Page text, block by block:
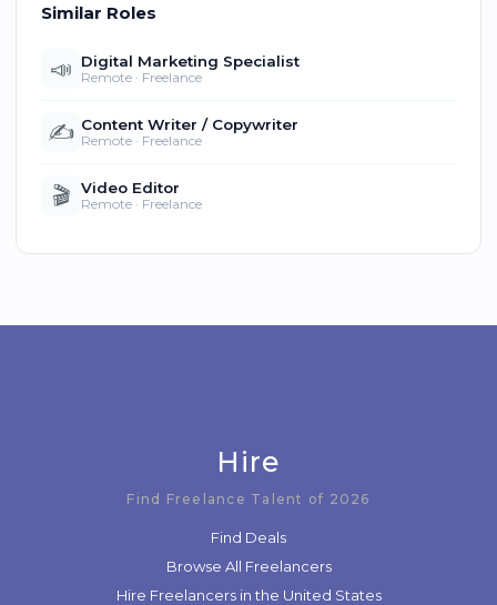
Similar Roles
📣 Digital Marketing Specialist
Remote · Freelance
✍️ Content Writer / Copywriter
Remote · Freelance
🎬 Video Editor
Remote · Freelance
Hire
Find Freelance Talent of 2026
Find Deals
Browse All Freelancers
Hire Freelancers in the United States